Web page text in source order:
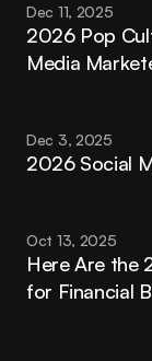
Dec 11, 2025
2026 Pop
Media
Dec 3, 2025
2026 Social
Oct 13, 2025
Here Are the
for Financial